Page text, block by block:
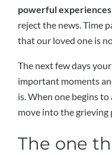
powerful
reject the news. Time
that our loved one is
The next few days
important moments
is. When one begins
move into the grieving
The one